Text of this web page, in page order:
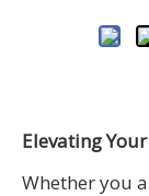
Elevating
Whether you